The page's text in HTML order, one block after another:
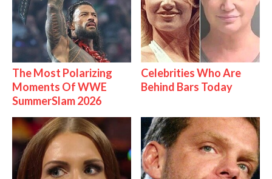
The Most Polarizing
Moments Of WWE
SummerSlam 2026
Celebrities Who Are
Behind Bars Today